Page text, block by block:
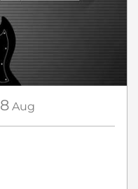
8 Aug